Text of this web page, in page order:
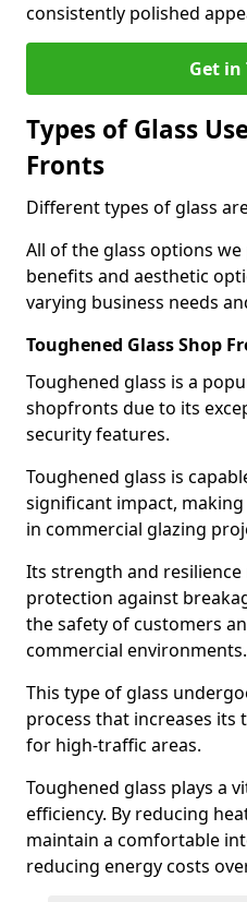
consistently polished
Get in
Types of Glass
Fronts
Different types of glass
All of the glass options
benefits and aesthetic
varying business needs
Toughened Glass Shop
Toughened glass is a
shopfronts due to its
security features.
Toughened glass is
significant impact,
in commercial glazing
Its strength and
protection against
the safety of customers
commercial environments.
This type of glass
process that increases its
for high-traffic areas.
Toughened glass plays a
efficiency. By reducing
maintain a comfortable
reducing energy costs